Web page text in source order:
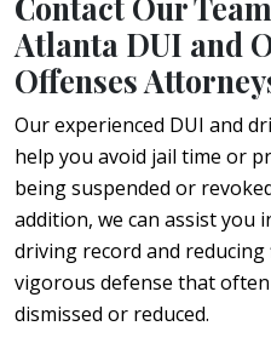
Atlanta DUI and
Offenses
Our experienced DUI and
help you avoid jail time or
being suspended or
addition, we can assist you
driving record and reducing
vigorous defense that
dismissed or reduced.